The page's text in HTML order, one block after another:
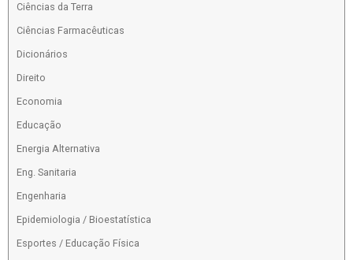
Ciências da Terra
Ciências Farmacêuticas
Dicionários
Direito
Economia
Educação
Energia Alternativa
Eng. Sanitaria
Engenharia
Epidemiologia / Bioestatística
Esportes / Educação Física